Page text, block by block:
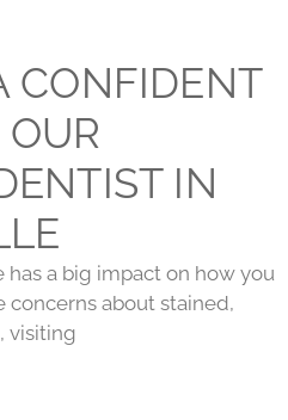
CONFIDENT
IN
a big impact on how you
concerns about stained,
visiting